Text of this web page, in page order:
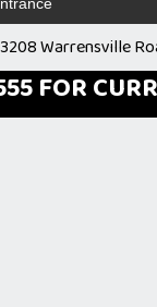
Warrensville
FOR